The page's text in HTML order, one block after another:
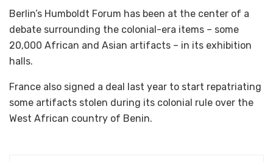
Berlin’s Humboldt Forum has been at the center of a
debate surrounding the colonial-era items – some
20,000 African and Asian artifacts – in its exhibition
halls.
France also signed a deal last year to start repatriating
some artifacts stolen during its colonial rule over the
West African country of Benin.